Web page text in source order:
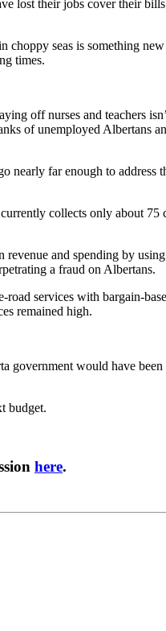
lost their jobs cover their
choppy seas is something
times.
off nurses and teachers
of unemployed Albertans
nearly far enough to address
collects only about 75
revenue and spending by
a fraud on Albertans.
services with bargain-
remained high.
government would have been
budget.
here.